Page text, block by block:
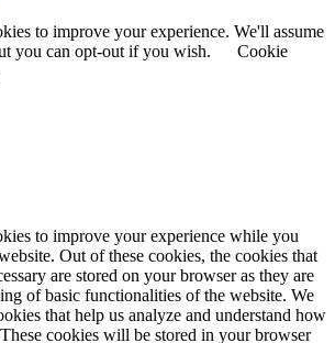
to improve your experience. We'll assume
you can opt-out if you wish.
Cookie
to improve your experience while you
Out of these cookies, the cookies that
are stored on your browser as they are
of basic functionalities of the website. We
that help us analyze and understand how
cookies will be stored in your browser